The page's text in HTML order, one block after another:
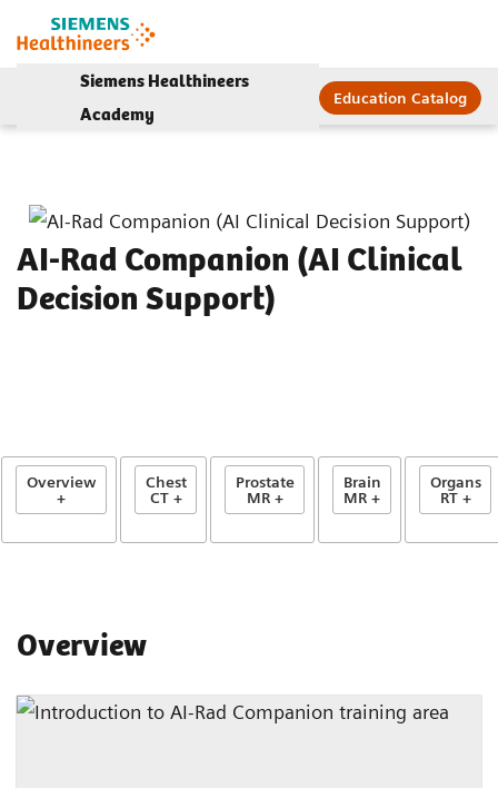
Siemens Healthineers
Academy
Education Catalog
AI-Rad Companion (AI Clinical
Decision Support)
Overview
+
Chest
CT +
Prostate
MR +
Brain
MR +
Organs
RT +
Overview